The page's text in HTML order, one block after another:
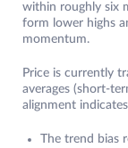
within roughly six
form lower highs
momentum.
Price is currently
averages (short-
alignment
The trend bias